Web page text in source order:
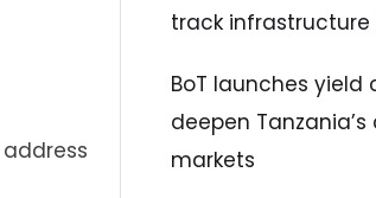
track
BoT launches yield
deepen
markets